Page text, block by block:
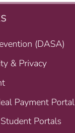
(DASA)
& Privacy
Payment Portal
Portals